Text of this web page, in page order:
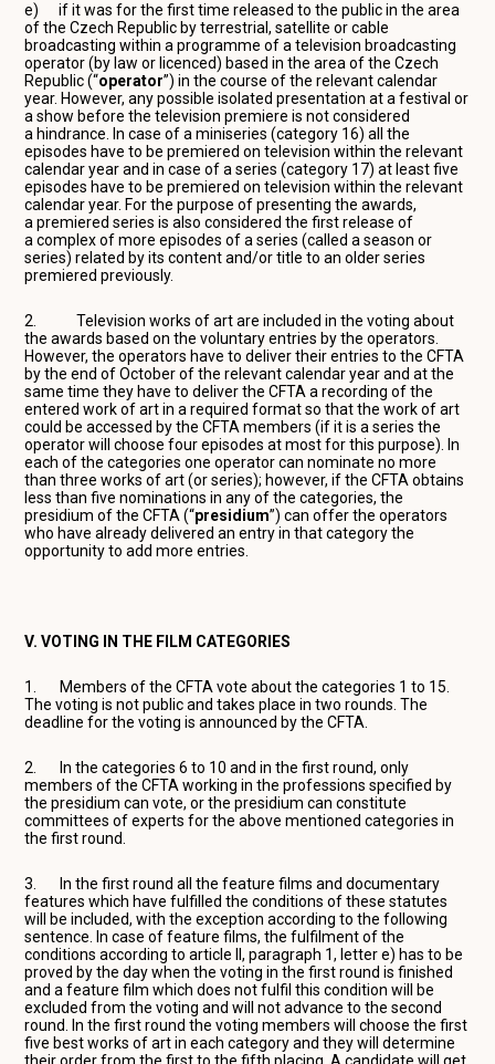
e) if it was for the first time released to the public in the area
of the Czech Republic by terrestrial, satellite or cable
broadcasting within a programme of a television broadcasting
operator (by law or licenced) based in the area of the Czech
Republic (“operator”) in the course of the relevant calendar
year. However, any possible isolated presentation at a festival or
a show before the television premiere is not considered
a hindrance. In case of a miniseries (category 16) all the
episodes have to be premiered on television within the relevant
calendar year and in case of a series (category 17) at least five
episodes have to be premiered on television within the relevant
calendar year. For the purpose of presenting the awards,
a premiered series is also considered the first release of
a complex of more episodes of a series (called a season or
series) related by its content and/or title to an older series
premiered previously.
2. Television works of art are included in the voting about
the awards based on the voluntary entries by the operators.
However, the operators have to deliver their entries to the CFTA
by the end of October of the relevant calendar year and at the
same time they have to deliver the CFTA a recording of the
entered work of art in a required format so that the work of art
could be accessed by the CFTA members (if it is a series the
operator will choose four episodes at most for this purpose). In
each of the categories one operator can nominate no more
than three works of art (or series); however, if the CFTA obtains
less than five nominations in any of the categories, the
presidium of the CFTA (“presidium”) can offer the operators
who have already delivered an entry in that category the
opportunity to add more entries.
V. VOTING IN THE FILM CATEGORIES
1. Members of the CFTA vote about the categories 1 to 15.
The voting is not public and takes place in two rounds. The
deadline for the voting is announced by the CFTA.
2. In the categories 6 to 10 and in the first round, only
members of the CFTA working in the professions specified by
the presidium can vote, or the presidium can constitute
committees of experts for the above mentioned categories in
the first round.
3. In the first round all the feature films and documentary
features which have fulfilled the conditions of these statutes
will be included, with the exception according to the following
sentence. In case of feature films, the fulfilment of the
conditions according to article II, paragraph 1, letter e) has to be
proved by the day when the voting in the first round is finished
and a feature film which does not fulfil this condition will be
excluded from the voting and will not advance to the second
round. In the first round the voting members will choose the first
five best works of art in each category and they will determine